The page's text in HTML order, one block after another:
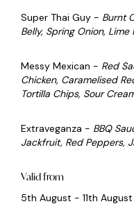
Super Thai Guy - Burnt
Belly, Spring Onion, Lime
Messy Mexican - Red
Chicken, Caramelised
Tortilla Chips, Sour
Extraveganza - BBQ
Jackfruit, Red Peppers,
Valid from
5th August - 11th August